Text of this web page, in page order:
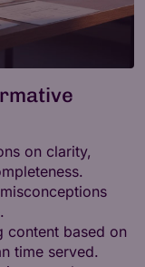
on clarity,
content based on
time served.